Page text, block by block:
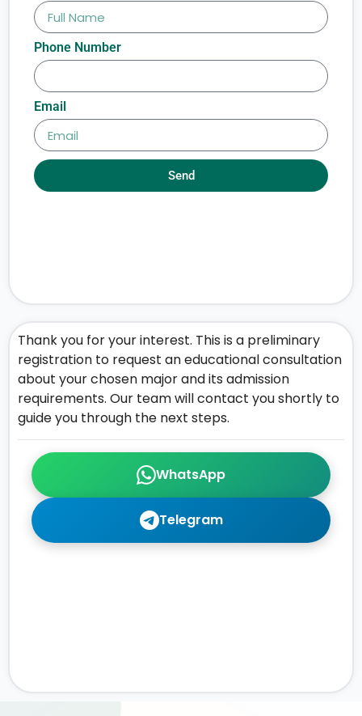
WhatsApp
Telegram
Thank you for your interest. This is a preliminary
registration to request an educational consultation
about your chosen major and its admission
requirements. Our team will contact you shortly to
guide you through the next steps.
Phone Number
Email
Send